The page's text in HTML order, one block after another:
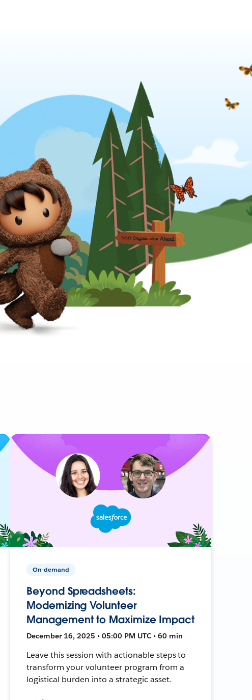
On-demand
Beyond Spreadsheets:
Modernizing Volunteer
Management to Maximize Impact
December 16, 2025 • 05:00 PM UTC • 60 min
Leave this session with actionable steps to
transform your volunteer program from a
logistical burden into a strategic asset.